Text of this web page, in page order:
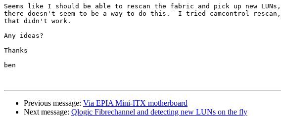
Seems like I should be able to rescan the fabric and pick up new
there doesn't seem to be a way to do this.  I tried camcontrol
that didn't work.
Any ideas?
Thanks
ben
Previous message: Via EPIA Mini-ITX motherboard
Next message: Qlogic Fibrechannel and detecting new LUNs on the fly